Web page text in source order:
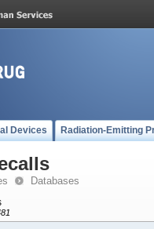
Devices Radiation-Emitting
Databases